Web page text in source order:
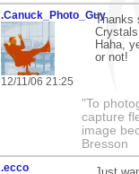
.Canuck_Photo_Guy
12/11/06 21:25
Thanks
Haha,
or not!
"To
capture
image
Bresson
.ecco